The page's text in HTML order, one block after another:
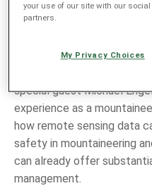
Join the next Copernicus
22 October 2024 at
special guest Michael
experience as a
how remote sensing data
safety in mountaineering
can already offer
management.
your use of our site with our
partners.
My Privacy Choices